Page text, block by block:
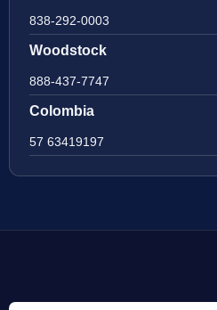
838-292-0003
Woodstock
888-437-7747
Colombia
57 63419197